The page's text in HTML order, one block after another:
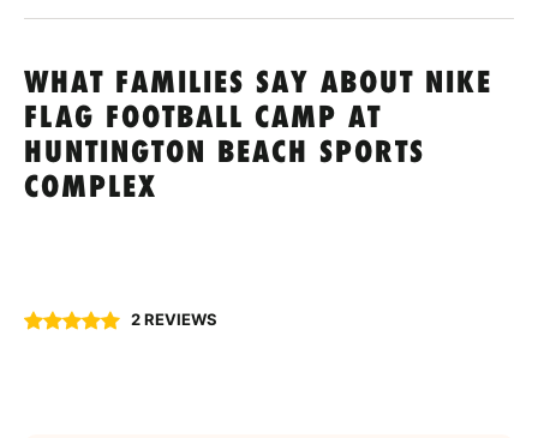
WHAT FAMILIES SAY ABOUT NIKE
FLAG FOOTBALL CAMP AT
HUNTINGTON BEACH SPORTS
COMPLEX
2 REVIEWS